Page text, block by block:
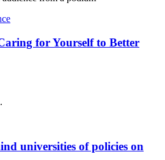
for Yourself to Better
universities of policies on